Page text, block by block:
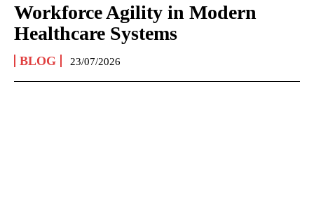
Workforce Agility in Modern
Healthcare Systems
BLOG 23/07/2026